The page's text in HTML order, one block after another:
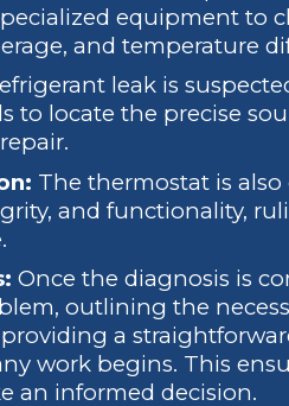
equipment to
and temperature
leak is
to locate the precise
The thermostat is
and functionality,
Once the diagnosis is
outlining the
a
work begins. This
an informed decision.